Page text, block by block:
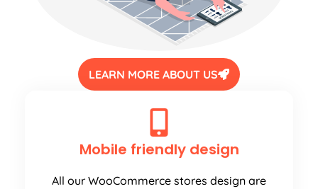
LEARN MORE ABOUT US
Mobile friendly design
All our WooCommerce stores design are